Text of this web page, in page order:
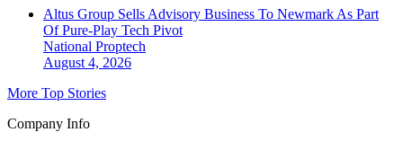
Altus Group Sells Advisory Business To Newmark As Part
Of Pure-Play Tech Pivot
National Proptech
August 4, 2026
More Top Stories
Company Info